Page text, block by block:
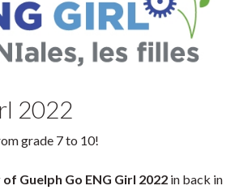
2022
grade 7 to 10!
Guelph Go ENG Girl 2022 in back in